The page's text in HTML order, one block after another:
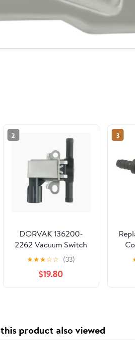
2
DORVAK 136200-
2262 Vacuum Switch
Valve Solenoid
Compatible with 2001-
2005 Honda Civic
★★★☆☆ (33)
$19.80
3
product also viewed